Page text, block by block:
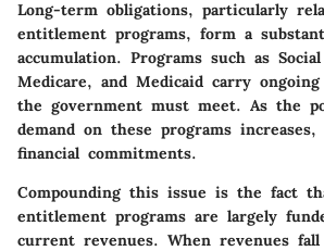
Long-term obligations, particularly
entitlement programs, form a
accumulation. Programs such as
Medicare, and Medicaid carry
the government must meet. As the
demand on these programs
financial commitments.
Compounding this issue is the fact
entitlement programs are largely
current revenues. When revenues